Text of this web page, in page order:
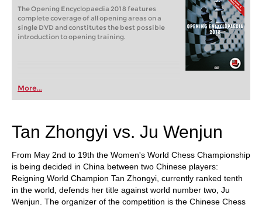
The Opening Encyclopaedia 2018 features
complete coverage of all opening areas on a
single DVD and constitutes the best possible
introduction to opening training.
More...
Tan Zhongyi vs. Ju Wenjun
From May 2nd to 19th the Women's World Chess Championship
is being decided in China between two Chinese players:
Reigning World Champion Tan Zhongyi, currently ranked tenth
in the world, defends her title against world number two, Ju
Wenjun. The organizer of the competition is the Chinese Chess